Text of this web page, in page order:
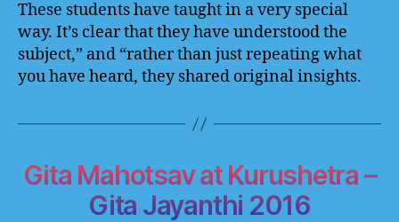
These students have taught in a very special
way. It’s clear that they have understood the
subject,” and “rather than just repeating what
you have heard, they shared original insights.
Gita Mahotsav at Kurushetra –
Gita Jayanthi 2016